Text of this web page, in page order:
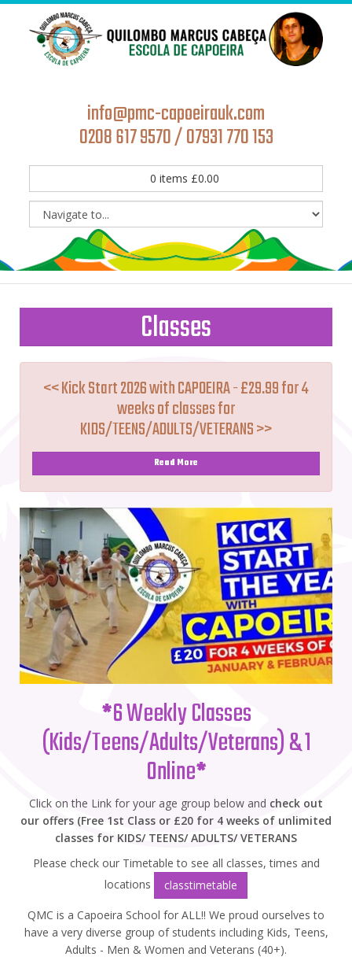
info@pmc-capoeirauk.com
0208 617 9570 / 07931 770 153
0 items £0.00
Classes
<< Kick Start 2026 with CAPOEIRA - £29.99 for 4
weeks of classes for
KIDS/TEENS/ADULTS/VETERANS >>
Read More
*6 Weekly Classes
(Kids/Teens/Adults/Veterans) & 1
Online*
Click on the Link for your age group below and check out
our offers (Free 1st Class or £20 for 4 weeks of unlimited
classes for KIDS/ TEENS/ ADULTS/ VETERANS
Please check our Timetable to see all classes, times and
locations
classtimetable
QMC is a Capoeira School for ALL!! We proud ourselves to
have a very diverse group of students including Kids, Teens,
Adults - Men & Women and Veterans (40+).